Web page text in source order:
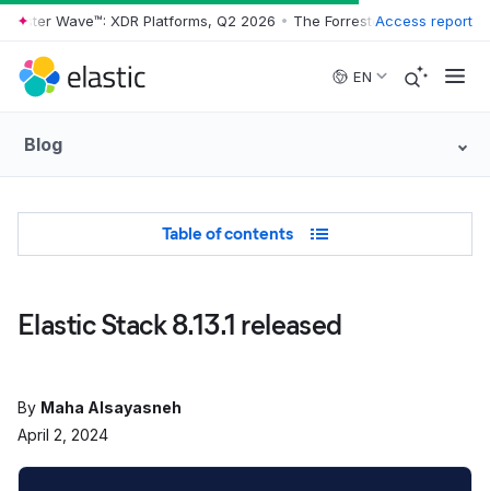
Skip to main content
Wave™: XDR Platforms, Q2 2026 • The Forrester Wave™: XDR
Access report
EN
Blog
Table of Contents
Table of contents
Elastic Stack 8.13.1 released
By Maha Alsayasneh
April 2, 2024